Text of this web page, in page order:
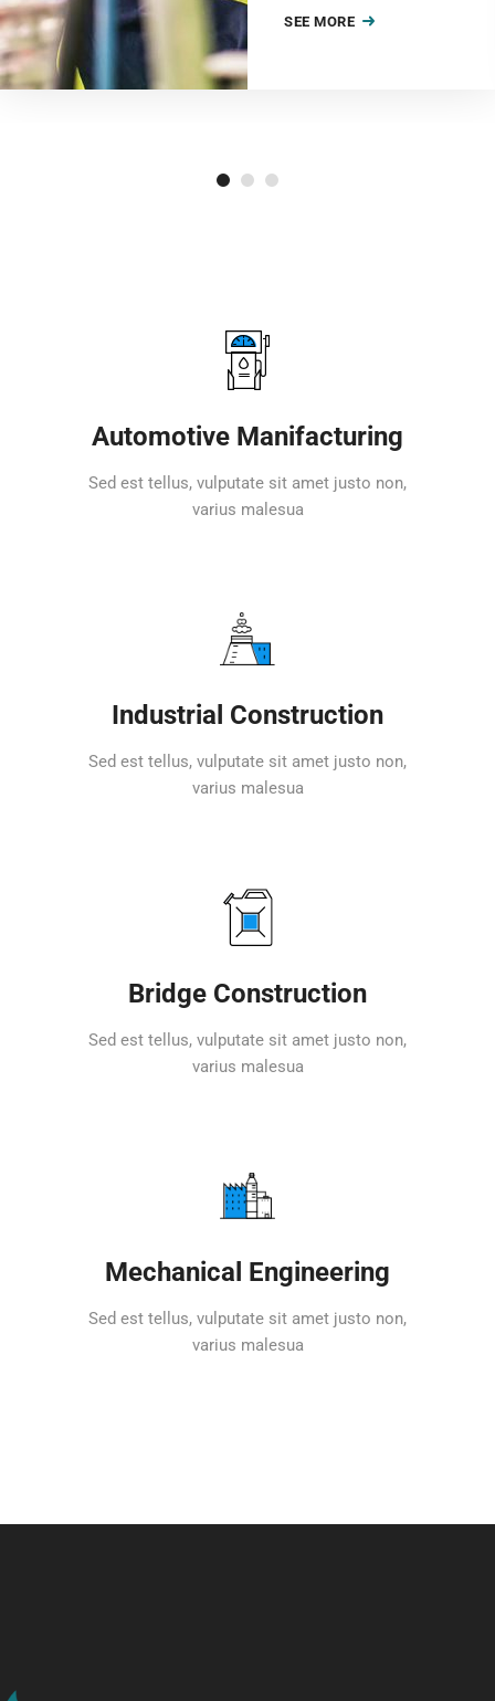
SEE MORE
Automotive Manifacturing
Sed est tellus, vulputate sit amet justo non,
varius malesua
Industrial Construction
Sed est tellus, vulputate sit amet justo non,
varius malesua
Bridge Construction
Sed est tellus, vulputate sit amet justo non,
varius malesua
Mechanical Engineering
Sed est tellus, vulputate sit amet justo non,
varius malesua